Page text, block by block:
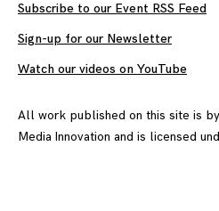
Subscribe to our Event RSS Feed
Sign-up for our Newsletter
Watch our videos on YouTube
All work published on this site is by
Media Innovation and is licensed